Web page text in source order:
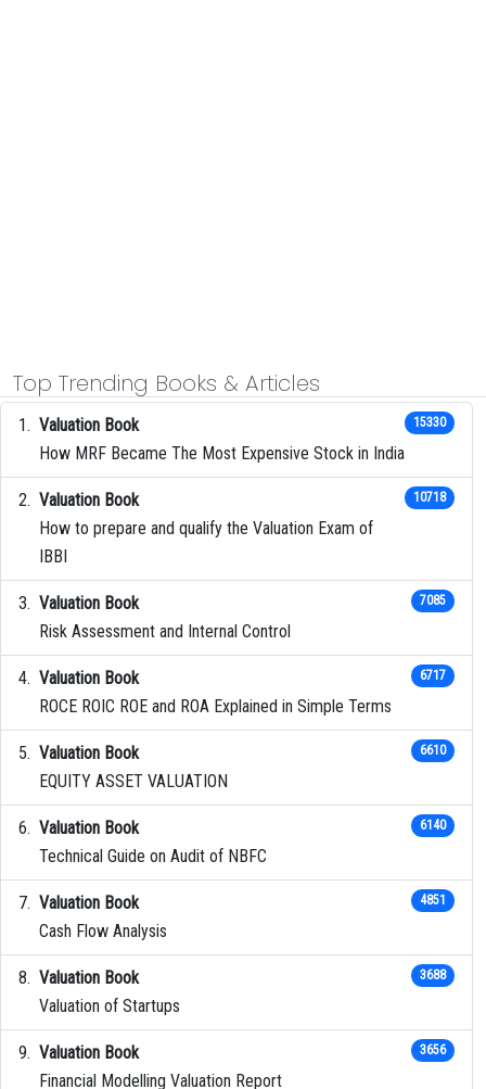
Top Trending Books & Articles
Valuation Book
How MRF Became The Most Expensive Stock in India
15330
Valuation Book
How to prepare and qualify the Valuation Exam of
IBBI
10718
Valuation Book
Risk Assessment and Internal Control
7085
Valuation Book
ROCE ROIC ROE and ROA Explained in Simple Terms
6717
Valuation Book
EQUITY ASSET VALUATION
6610
Valuation Book
Technical Guide on Audit of NBFC
6140
Valuation Book
Cash Flow Analysis
4851
Valuation Book
Valuation of Startups
3688
Valuation Book
Financial Modelling Valuation Report
3656